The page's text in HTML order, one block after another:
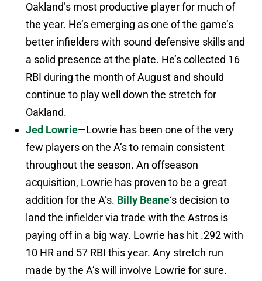
Oakland’s most productive player for much of
the year. He’s emerging as one of the game’s
better infielders with sound defensive skills and
a solid presence at the plate. He’s collected 16
RBI during the month of August and should
continue to play well down the stretch for
Oakland.
Jed Lowrie—Lowrie has been one of the very
few players on the A’s to remain consistent
throughout the season. An offseason
acquisition, Lowrie has proven to be a great
addition for the A’s. Billy Beane‘s decision to
land the infielder via trade with the Astros is
paying off in a big way. Lowrie has hit .292 with
10 HR and 57 RBI this year. Any stretch run
made by the A’s will involve Lowrie for sure.